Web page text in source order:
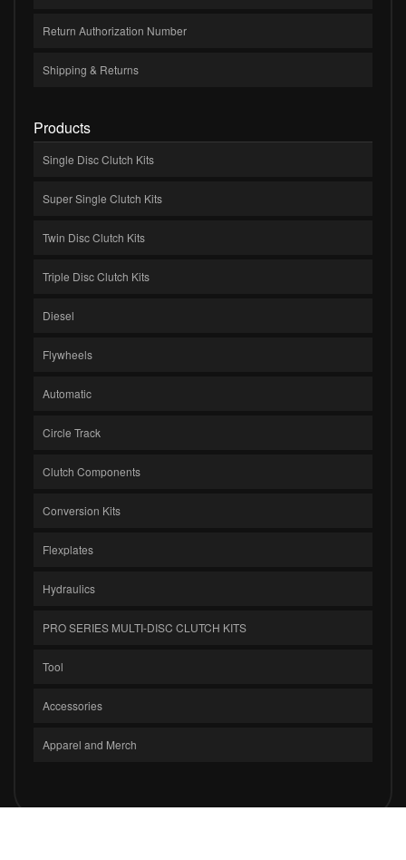
Return Authorization Number
Shipping & Returns
Products
Single Disc Clutch Kits
Super Single Clutch Kits
Twin Disc Clutch Kits
Triple Disc Clutch Kits
Diesel
Flywheels
Automatic
Circle Track
Clutch Components
Conversion Kits
Flexplates
Hydraulics
PRO SERIES MULTI-DISC CLUTCH KITS
Tool
Accessories
Apparel and Merch